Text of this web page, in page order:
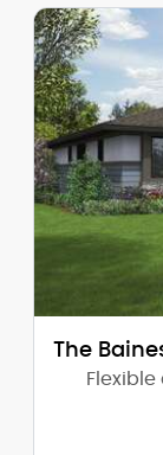
Depth:
Height (Mid):
Height
Stories
Main Pitch:
The